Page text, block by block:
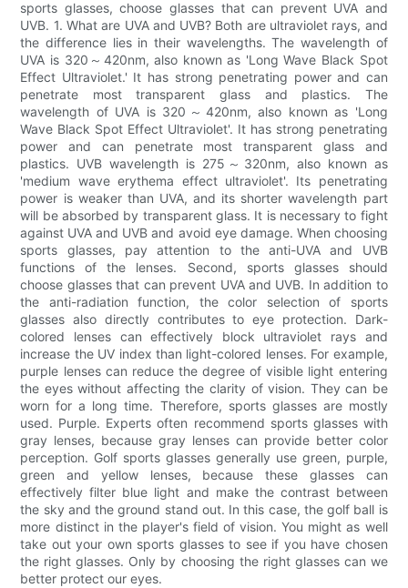
sports glasses, choose glasses that can prevent UVA and
UVB. 1. What are UVA and UVB? Both are ultraviolet rays, and
the difference lies in their wavelengths. The wavelength of
UVA is 320～420nm, also known as 'Long Wave Black Spot
Effect Ultraviolet.' It has strong penetrating power and can
penetrate most transparent glass and plastics. The
wavelength of UVA is 320～420nm, also known as 'Long
Wave Black Spot Effect Ultraviolet'. It has strong penetrating
power and can penetrate most transparent glass and
plastics. UVB wavelength is 275～320nm, also known as
'medium wave erythema effect ultraviolet'. Its penetrating
power is weaker than UVA, and its shorter wavelength part
will be absorbed by transparent glass. It is necessary to fight
against UVA and UVB and avoid eye damage. When choosing
sports glasses, pay attention to the anti-UVA and UVB
functions of the lenses. Second, sports glasses should
choose glasses that can prevent UVA and UVB. In addition to
the anti-radiation function, the color selection of sports
glasses also directly contributes to eye protection. Dark-
colored lenses can effectively block ultraviolet rays and
increase the UV index than light-colored lenses. For example,
purple lenses can reduce the degree of visible light entering
the eyes without affecting the clarity of vision. They can be
worn for a long time. Therefore, sports glasses are mostly
used. Purple. Experts often recommend sports glasses with
gray lenses, because gray lenses can provide better color
perception. Golf sports glasses generally use green, purple,
green and yellow lenses, because these glasses can
effectively filter blue light and make the contrast between
the sky and the ground stand out. In this case, the golf ball is
more distinct in the player's field of vision. You might as well
take out your own sports glasses to see if you have chosen
the right glasses. Only by choosing the right glasses can we
better protect our eyes.